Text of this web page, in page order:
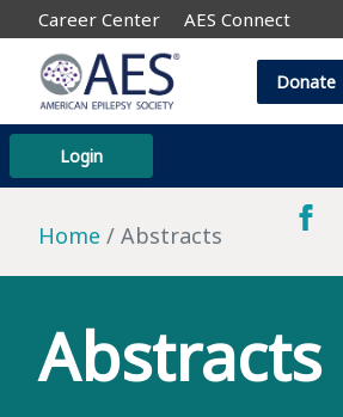
Career Center AES Connect
Login
Donate
Home Abstracts
Abstracts